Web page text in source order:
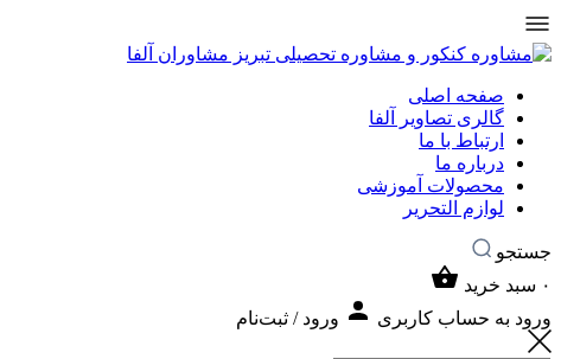
صفحه اصلی
گالری تصاویر آلفا
ارتباط با ما
درباره ما
محصولات آموزشی
لوازم التحریر
جستجو
۰ سبد خرید
ورود به حساب کاربری
ورود / ثبت‌نام